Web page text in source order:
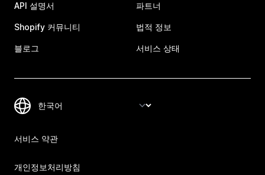
API 설명서
Shopify 커뮤니티
블로그
파트너
법적 정보
서비스 상태
서비스 약관
개인정보처리방침